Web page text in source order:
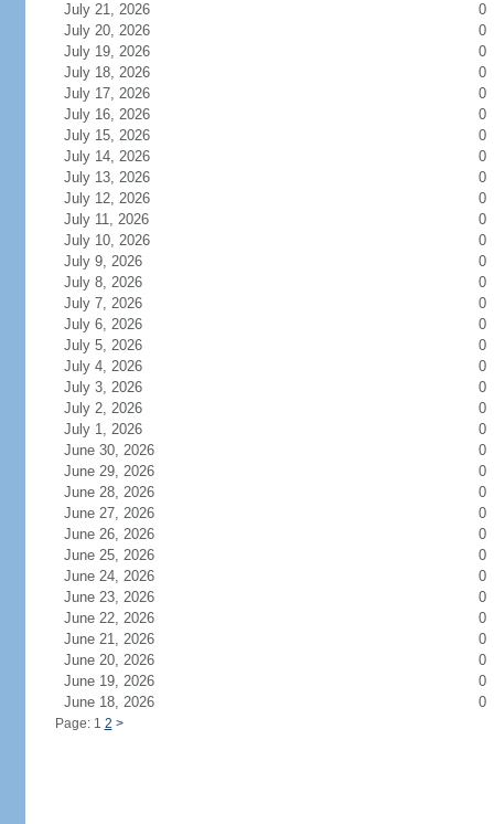
July 21, 2026
0
July 20, 2026
0
July 19, 2026
0
July 18, 2026
0
July 17, 2026
0
July 16, 2026
0
July 15, 2026
0
July 14, 2026
0
July 13, 2026
0
July 12, 2026
0
July 11, 2026
0
July 10, 2026
0
July 9, 2026
0
July 8, 2026
0
July 7, 2026
0
July 6, 2026
0
July 5, 2026
0
July 4, 2026
0
July 3, 2026
0
July 2, 2026
0
July 1, 2026
0
June 30, 2026
0
June 29, 2026
0
June 28, 2026
0
June 27, 2026
0
June 26, 2026
0
June 25, 2026
0
June 24, 2026
0
June 23, 2026
0
June 22, 2026
0
June 21, 2026
0
June 20, 2026
0
June 19, 2026
0
June 18, 2026
0
Page: 1 2 >